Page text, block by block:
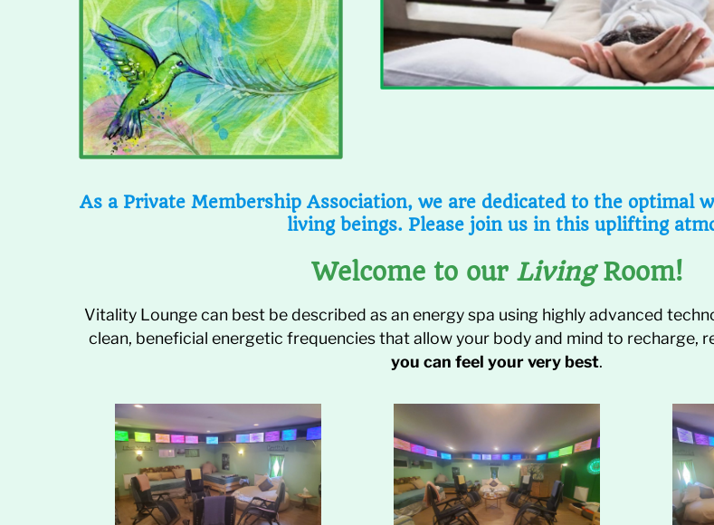
As a Private Membership Association, we are dedicated to the optimal
living beings. Please join us in this uplifting
Welcome to our LivingRoom!
Vitality Lounge can best be described as an energy spa using highly advanced
clean, beneficial energetic frequencies that allow your body and mind to recharge,
you can feel your very best.